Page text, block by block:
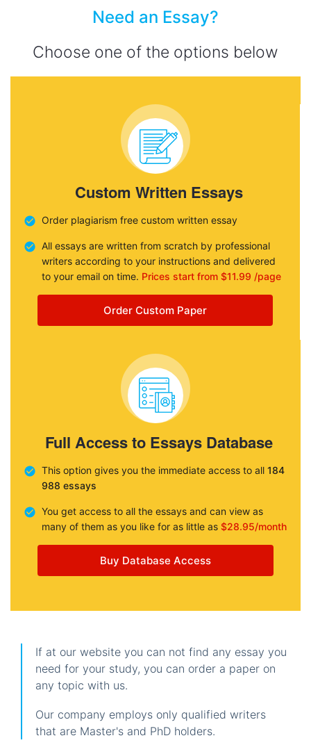
Need an Essay?
Choose one of the options below
Custom Written Essays
Order plagiarism free custom written essay
All essays are written from scratch by professional
writers according to your instructions and delivered
to your email on time. Prices start from $11.99 /page
Order Custom Paper
Full Access to Essays Database
This option gives you the immediate access to all 184
988 essays
You get access to all the essays and can view as
many of them as you like for as little as $28.95/month
Buy Database Access
If at our website you can not find any essay you
need for your study, you can order a paper on
any topic with us.
Our company employs only qualified writers
that are Master's and PhD holders.